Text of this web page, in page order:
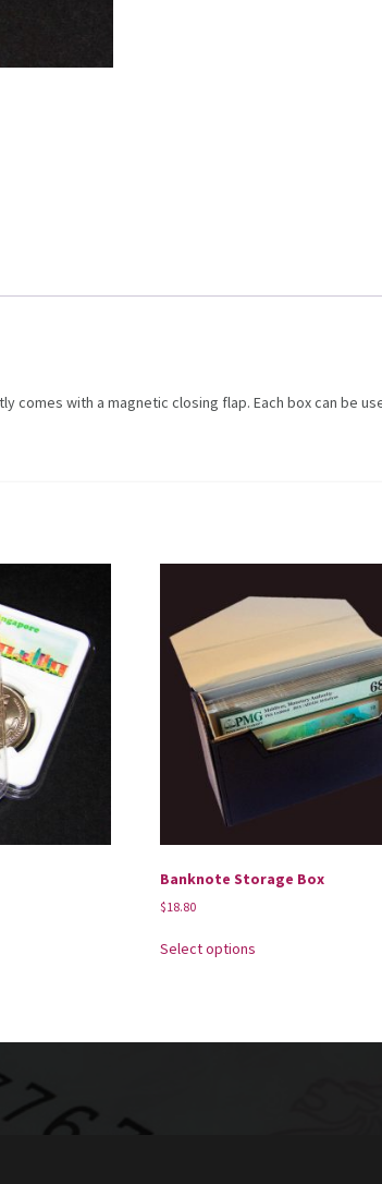
with a magnetic closing flap. Each box can be
Banknote Storage Box
$18.80
Select options